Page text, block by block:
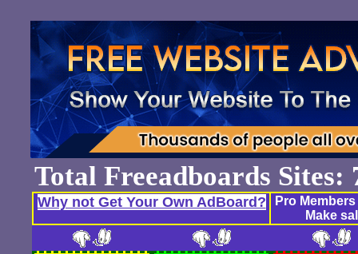
Total Freeadboards
Why not Get Your Own AdBoard?
Pro
Make